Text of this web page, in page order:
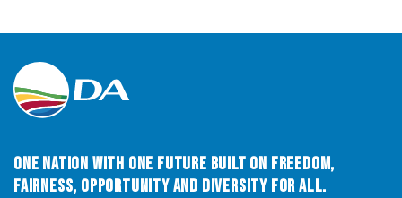
One Nation with One Future built on Freedom,
Fairness, Opportunity and Diversity for All.